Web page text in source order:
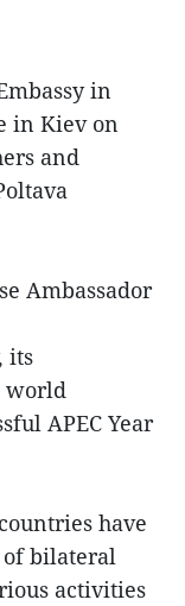
in
in Kiev on
and
Ambassador
its
world
APEC Year
have
of bilateral
activities